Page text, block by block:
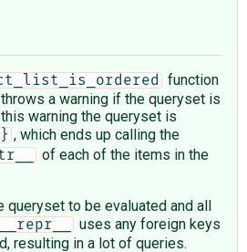
function
a warning if the queryset is
warning the queryset is
, which ends up calling the
of each of the items in the
to be evaluated and all
__repr__
uses any foreign keys
resulting in a lot of queries.